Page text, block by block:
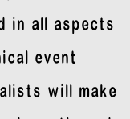
in all aspects
event
will make